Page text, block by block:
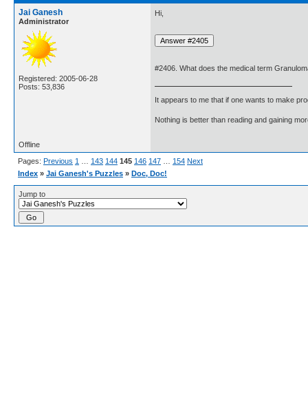
Jai Ganesh
Administrator
Registered: 2005-06-28
Posts: 53,836
Hi,
#2406. What does the medical term
It appears to me that if one wants to make
Nothing is better than reading and gaining
Offline
Pages: Previous 1 143 144 145 146 147 154 Next
Index » Jai Ganesh's Puzzles » Doc, Doc!
Jump to